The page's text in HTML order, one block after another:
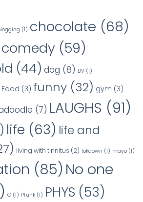
(1) chocolate (68)
comedy (59)
(44) dog (8) DV (1)
Food (3) funny (32) gym (3)
(7) LAUGHS (91)
life (63) life and
living with tinnitus (2) lokdown (1) mayo (1)
(85) No one
O (1) Pfunk (1) PHYS (53)